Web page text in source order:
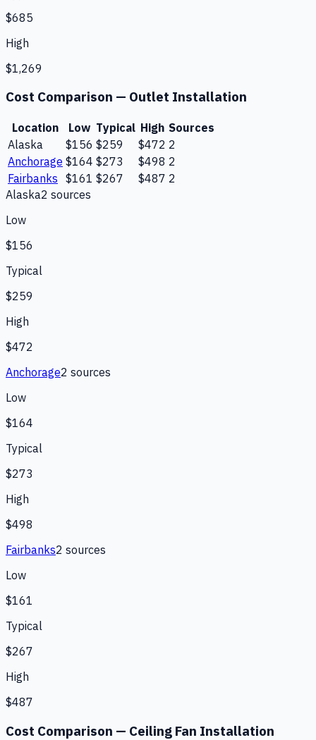
$685
High
$1,269
Cost Comparison — Outlet Installation
Location Low Typical High Sources
Alaska
$156 $259 $472 2
Anchorage $164 $273 $498 2
Fairbanks $161 $267 $487 2
Alaska2 sources
Low
$156
Typical
$259
High
$472
Anchorage2 sources
Low
$164
Typical
$273
High
$498
Fairbanks2 sources
Low
$161
Typical
$267
High
$487
Cost Comparison — Ceiling Fan Installation